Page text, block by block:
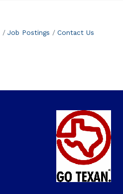
Job Postings Contact Us